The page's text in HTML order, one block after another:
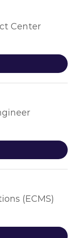
Center
(ECMS)